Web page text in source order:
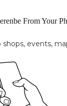
From Your
shops, events,